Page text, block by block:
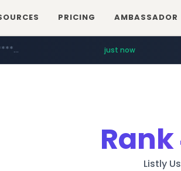
PRICING AMBASSADOR
**********.naver.com/*************/*****...
www.tebilon.com/*************** just now
Rank
Listly